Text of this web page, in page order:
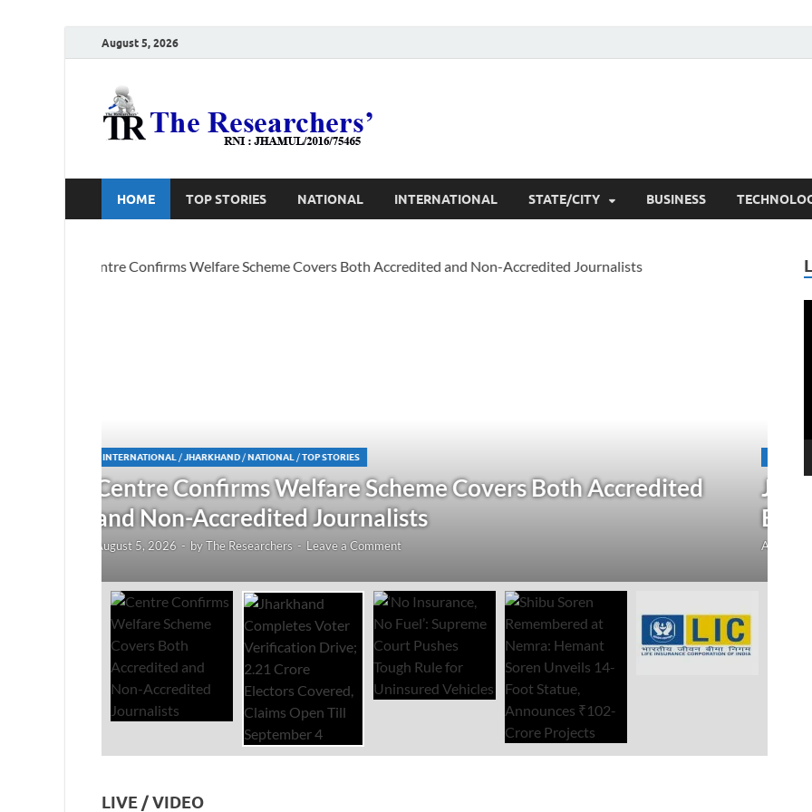
August 5, 2026
HOME TOP STORIES NATIONAL INTERNATIONAL STATE/CITY BUSINESS
JHARKHAND/NATIONAL/TOP STORIES
Jharkhand Completes Voter Verification Drive; 2.21 Crore
Electors Covered, Claims Open Till September 4
August 5, 2026-byThe Researchers- Leave a Comment
LIVE / VIDEO